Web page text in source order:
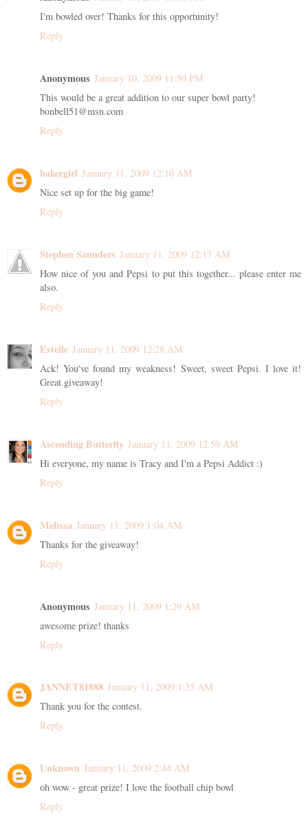
I'm bowled over! Thanks for this opportunity!
Reply
Anonymous January 10, 2009 11:50 PM
This would be a great addition to our super bowl party!
bonbell51@msn.com
Reply
bakergirl January 11, 2009 12:10 AM
Nice set up for the big game!
Reply
Stephen Saunders January 11, 2009 12:13 AM
How nice of you and Pepsi to put this together... please enter me
also.
Reply
Estelle January 11, 2009 12:28 AM
Ack! You've found my weakness! Sweet, sweet Pepsi. I love it!
Great giveaway!
Reply
Ascending Butterfly January 11, 2009 12:59 AM
Hi everyone, my name is Tracy and I'm a Pepsi Addict :)
Reply
Melissa January 11, 2009 1:04 AM
Thanks for the giveaway!
Reply
Anonymous January 11, 2009 1:29 AM
awesome prize! thanks
Reply
JANNET81888 January 11, 2009 1:35 AM
Thank you for the contest.
Reply
Unknown January 11, 2009 2:44 AM
oh wow - great prize! I love the football chip bowl
Reply